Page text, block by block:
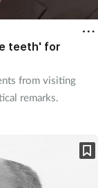
teeth' for
from visiting
remarks.